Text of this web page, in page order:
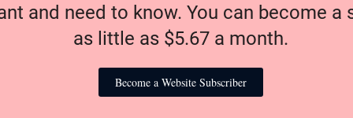
and need to know. You can become a
as little as $5.67 a month.
Become a Website Subscriber